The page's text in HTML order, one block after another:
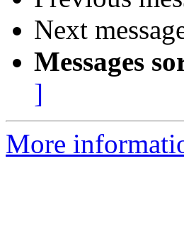
Next
Messages
]
More